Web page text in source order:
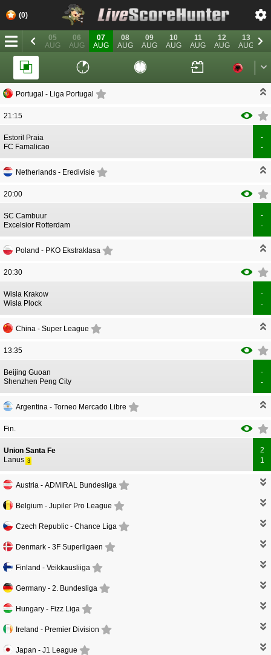
(0)
03
04
AUG
05
AUG
06
AUG
07
AUG
08
AUG
09
AUG
10
AUG
11
AUG
12
AUG
13
AUG
Portugal - Liga Portugal
21:15
CORRECTION
GOAL
Estoril Praia
CORRECTION
GOAL
FC Famalicao
-
-
Netherlands - Eredivisie
20:00
CORRECTION
GOAL
SC Cambuur
CORRECTION
GOAL
Excelsior Rotterdam
-
-
Poland - PKO Ekstraklasa
20:30
CORRECTION
GOAL
Wisla Krakow
CORRECTION
GOAL
Wisla Plock
-
-
China - Super League
13:35
CORRECTION
GOAL
Beijing Guoan
CORRECTION
GOAL
Shenzhen Peng City
-
-
Argentina - Torneo Mercado Libre
Fin.
CORRECTION
GOAL
Union Santa Fe
CORRECTION
GOAL
Lanus 3
2
1
Austria - ADMIRAL Bundesliga
Belgium - Jupiler Pro League
Czech Republic - Chance Liga
Denmark - 3F Superligaen
Finland - Veikkausliiga
Germany - 2. Bundesliga
Hungary - Fizz Liga
Ireland - Premier Division
Japan - J1 League